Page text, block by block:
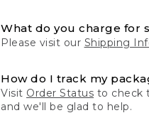
What do you charge for
Please visit our Shipping
How do I track my
Visit Order Status to check
and we'll be glad to help.